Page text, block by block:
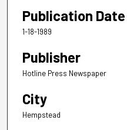
Publication Date
1-18-1989
Publisher
Hotline Press Newspaper
City
Hempstead